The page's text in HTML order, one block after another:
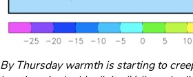
By Thursday warmth is starting to